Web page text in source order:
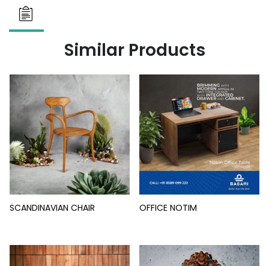
Similar Products
SCANDINAVIAN CHAIR OFFICE NOTIM